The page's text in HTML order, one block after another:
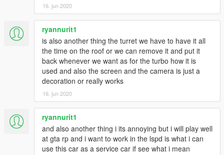
16. jun 2020
ryannurit1
is also another thing the turret we have to have it all
the time on the roof or we can remove it and put it
back whenever we want as for the turbo how it is
used and also the screen and the camera is just a
decoration or really works
16. jun 2020
ryannurit1
and also another thing i its annoying but i will play well
at gta rp and i want to work in the lspd is what i can
use this car as a service car if see what i mean